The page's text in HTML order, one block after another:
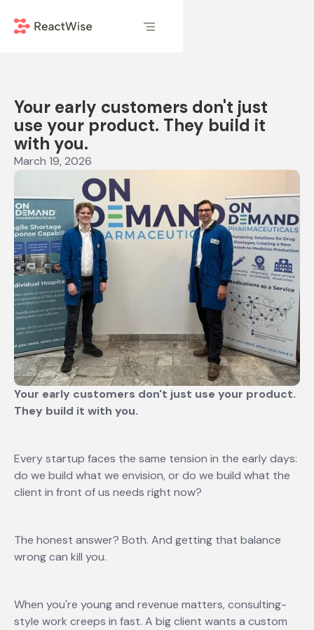
Your early customers don't just
use your product. They build it
with you.
March 19, 2026
Your early customers don't just use your product.
They build it with you.
Every startup faces the same tension in the early days:
do we build what we envision, or do we build what the
client in front of us needs right now?
The honest answer? Both. And getting that balance
wrong can kill you.
When you're young and revenue matters, consulting-
style work creeps in fast. A big client wants a custom